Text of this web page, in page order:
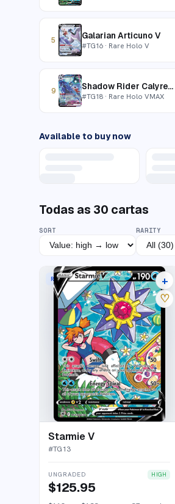
5 Galarian Articuno V
#TG16 · Rare Holo V
9 Shadow Rider Calyrex VMAX
#TG18 · Rare Holo VMAX
Available to buy now
Todas as 30 cartas
SORT RARITY
RARE HOLO V 41 listings
+
♡
Starmie V
#TG13
UNGRADED HIGH
$125.95